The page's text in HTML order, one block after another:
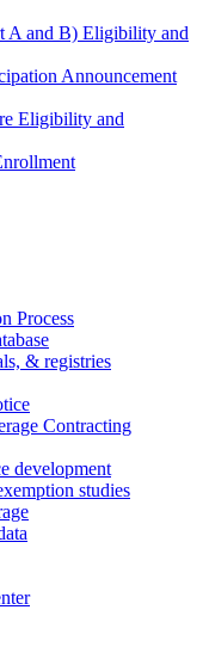
A and B) Eligibility and
Announcement
Eligibility and
Process
& registries
Contracting
development
studies